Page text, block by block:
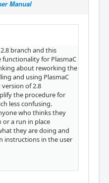
Manual
branch and this
for PlasmaC
about reworking the
and using PlasmaC
of 2.8
the procedure for
less confusing.
who thinks they
or a run in place
they are doing and
instructions in the user